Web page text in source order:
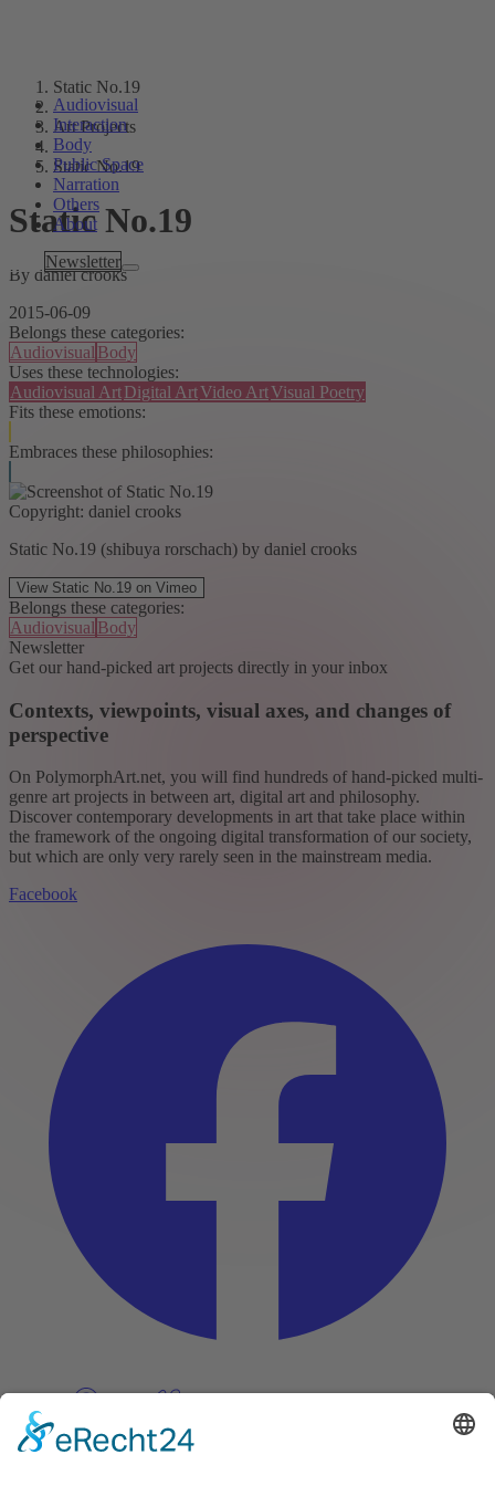
Audiovisual
Interaction
Body
Public Space
Narration
Others
About
Newsletter
Static No.19
Art Projects
Static No.19
Static No.19
By daniel crooks
2015-06-09
Belongs these categories:
Audiovisual Body
Uses these technologies:
Audiovisual ArtDigital ArtVideo ArtVisual Poetry
Fits these emotions:
Embraces these philosophies:
Copyright: daniel crooks
Static No.19 (shibuya rorschach) by daniel crooks
View Static No.19 on Vimeo
Belongs these categories:
Audiovisual Body
Newsletter
Get our hand-picked art projects directly in your inbox
Contexts, viewpoints, visual axes, and changes of
perspective
On PolymorphArt.net, you will find hundreds of hand-picked multi-
genre art projects in between art, digital art and philosophy.
Discover contemporary developments in art that take place within
the framework of the ongoing digital transformation of our society,
but which are only very rarely seen in the mainstream media.
Facebook
Pinterest